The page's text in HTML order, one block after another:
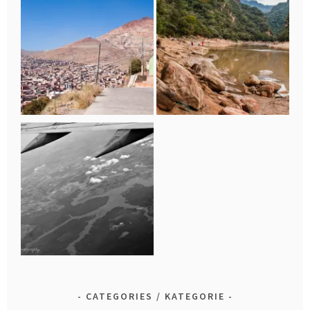
CATEGORIES / KATEGORIE